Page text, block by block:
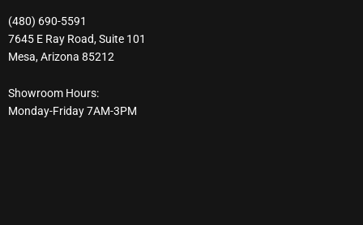
(480) 690-5591
7645 E Ray Road, Suite 101
Mesa, Arizona 85212
Showroom Hours:
Monday-Friday 7AM-3PM